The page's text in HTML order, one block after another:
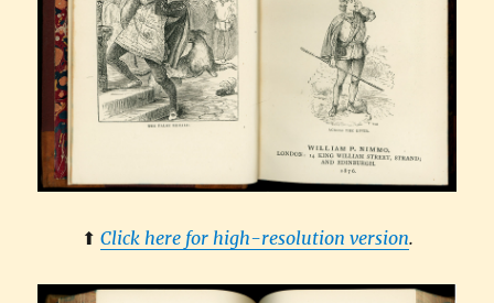
⬆︎ Click here for high-resolution version.